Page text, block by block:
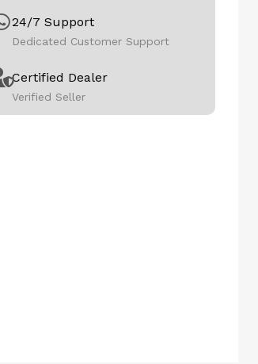
24/7 Support
Dedicated Customer Support
Certified Dealer
Verified Seller